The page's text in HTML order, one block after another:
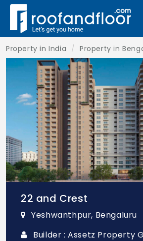
Property in India Property in
22 and Crest
Yeshwanthpur, Bengaluru
Builder : Assetz Property